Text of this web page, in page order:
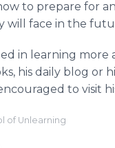
to prepare for
will face in the
in learning more
his daily blog or
to visit
of Unlearning